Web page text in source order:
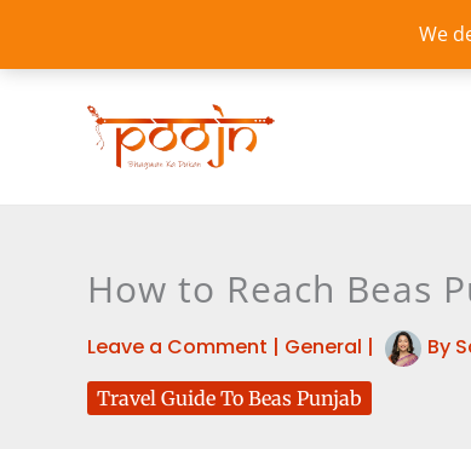
We
content
How to Reach Beas
Leave a Comment | General | By
Travel Guide To Beas Punjab